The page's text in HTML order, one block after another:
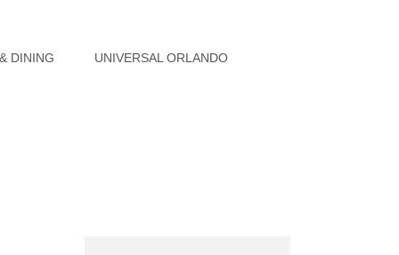
DINING UNIVERSAL ORLANDO